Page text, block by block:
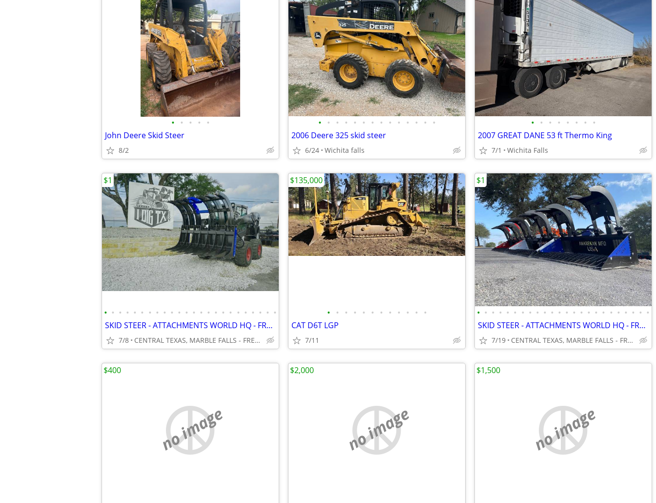
• • • • •
John Deere Skid Steer
8/2
• • • • • • • • • • • • • •
2006 Deere 325 skid steer
6/24 Wichita falls
• • • • • • • •
2007 GREAT DANE 53 ft Thermo King
7/1 Wichita Falls
• • • • • • • • • • • • • • • • • • • • • • • •
SKID STEER - ATTACHMENTS WORLD HQ - FREE SHIPPING!!! - WWW.IDIGTX.COM
7/8 CENTRAL TEXAS, MARBLE FALLS - FREE NATIONWIDE SHIPPING!!!
$1
• • • • • • • • • • • •
CAT D6T LGP
7/11
$135,000
• • • • • • • • • • • • • • • • • • • • • • • •
SKID STEER - ATTACHMENTS WORLD HQ - FREE SHIPPING!!! - WWW.IDIGTX.COM
7/19 CENTRAL TEXAS, MARBLE FALLS - FREE NATIONWIDE SHIPPING!!!
$1
no image
$400
no image
$2,000
no image
$1,500